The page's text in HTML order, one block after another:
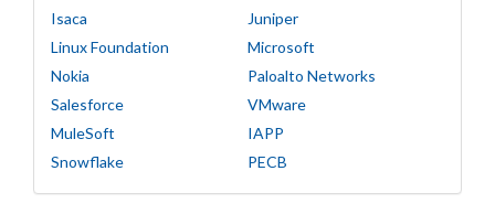
Isaca
Juniper
Linux Foundation
Microsoft
Nokia
Paloalto Networks
Salesforce
VMware
MuleSoft
IAPP
Snowflake
PECB